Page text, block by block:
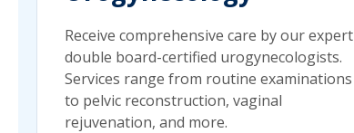
Receive comprehensive care by our expert
double board-certified urogynecologists.
Services range from routine examinations
to pelvic reconstruction, vaginal
rejuvenation, and more.